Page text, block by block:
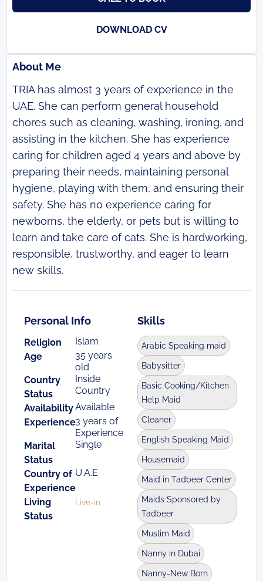
DOWNLOAD CV
About Me
TRIA has almost 3 years of experience in the
UAE. She can perform general household
chores such as cleaning, washing, ironing, and
assisting in the kitchen. She has experience
caring for children aged 4 years and above by
preparing their needs, maintaining personal
hygiene, playing with them, and ensuring their
safety. She has no experience caring for
newborns, the elderly, or pets but is willing to
learn and take care of cats. She is hardworking,
responsible, trustworthy, and eager to learn
new skills.
Personal Info
Religion
Islam
Age
35 years
old
Country
Status
Inside
Country
AvailabilityAvailable
Experience3 years of
Experience
Marital
Status
Single
Country of
Experience
U.A.E
Living
Status
Live-in
Skills
Arabic Speaking maid
Babysitter
Basic Cooking/Kitchen
Help Maid
Cleaner
English Speaking Maid
Housemaid
Maid in Tadbeer Center
Maids Sponsored by
Tadbeer
Muslim Maid
Nanny in Dubai
Nanny-New Born